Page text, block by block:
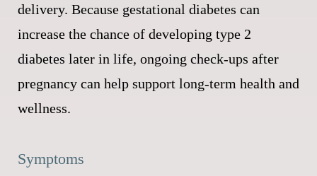
delivery. Because gestational diabetes can
increase the chance of developing type 2
diabetes later in life, ongoing check-ups after
pregnancy can help support long-term health and
wellness.
Symptoms